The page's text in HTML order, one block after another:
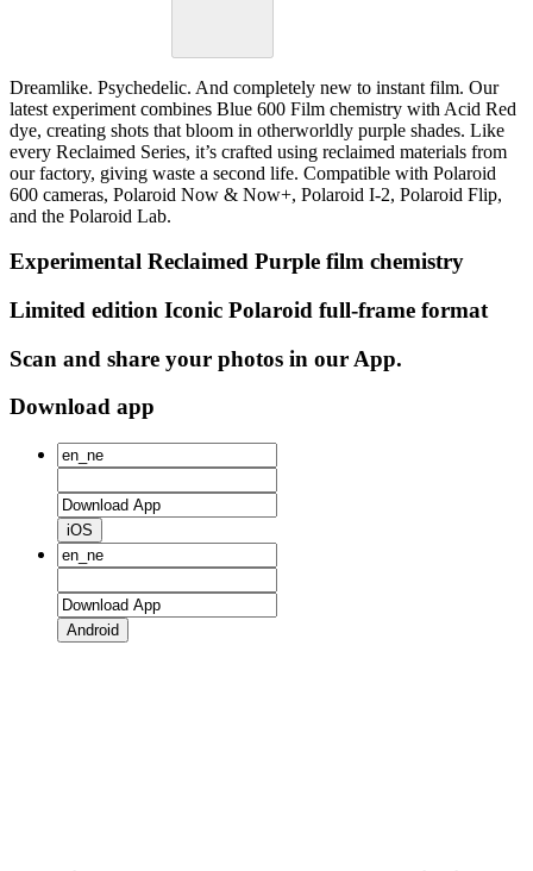
Dreamlike. Psychedelic. And completely new to instant film. Our
latest experiment combines Blue 600 Film chemistry with Acid Red
dye, creating shots that bloom in otherworldly purple shades. Like
every Reclaimed Series, it’s crafted using reclaimed materials from
our factory, giving waste a second life. Compatible with Polaroid
600 cameras, Polaroid Now & Now+, Polaroid I-2, Polaroid Flip,
and the Polaroid Lab.
Experimental Reclaimed Purple film chemistry
Limited edition Iconic Polaroid full-frame format
Scan and share your photos in our App.
Download app
iOS
Android